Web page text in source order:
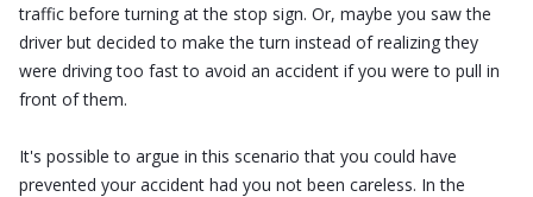
traffic before turning at the stop sign. Or, maybe you saw the
driver but decided to make the turn instead of realizing they
were driving too fast to avoid an accident if you were to pull in
front of them.
It's possible to argue in this scenario that you could have
prevented your accident had you not been careless. In the